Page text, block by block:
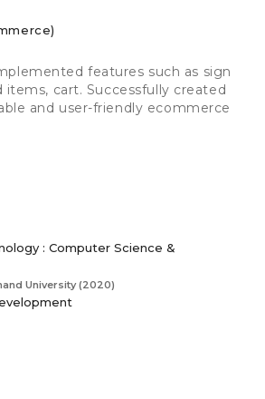
features such as sign
items, cart. Successfully created
and user-friendly ecommerce
: Computer Science &
University (2020)